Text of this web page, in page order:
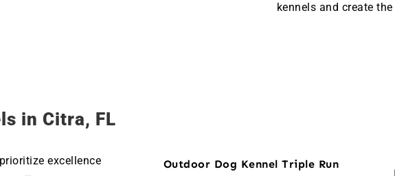
kennels and create
in Citra, FL
excellence
Outdoor Dog Kennel Triple Run